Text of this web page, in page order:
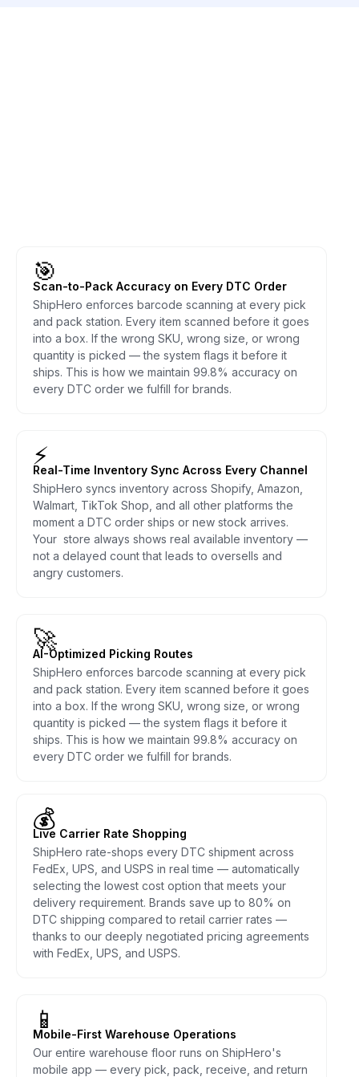
🎯
Scan-to-Pack Accuracy on Every DTC Order
ShipHero enforces barcode scanning at every pick
and pack station. Every item scanned before it goes
into a box. If the wrong SKU, wrong size, or wrong
quantity is picked — the system flags it before it
ships. This is how we maintain 99.8% accuracy on
every DTC order we fulfill for brands.
⚡
Real-Time Inventory Sync Across Every Channel
ShipHero syncs inventory across Shopify, Amazon,
Walmart, TikTok Shop, and all other platforms the
moment a DTC order ships or new stock arrives.
Your store always shows real available inventory —
not a delayed count that leads to oversells and
angry customers.
🚀
AI-Optimized Picking Routes
ShipHero enforces barcode scanning at every pick
and pack station. Every item scanned before it goes
into a box. If the wrong SKU, wrong size, or wrong
quantity is picked — the system flags it before it
ships. This is how we maintain 99.8% accuracy on
every DTC order we fulfill for brands.
💰
Live Carrier Rate Shopping
ShipHero rate-shops every DTC shipment across
FedEx, UPS, and USPS in real time — automatically
selecting the lowest cost option that meets your
delivery requirement. Brands save up to 80% on
DTC shipping compared to retail carrier rates —
thanks to our deeply negotiated pricing agreements
with FedEx, UPS, and USPS.
📱
Mobile-First Warehouse Operations
Our entire warehouse floor runs on ShipHero's
mobile app — every pick, pack, receive, and return